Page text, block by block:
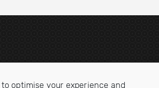
to optimise your experience and